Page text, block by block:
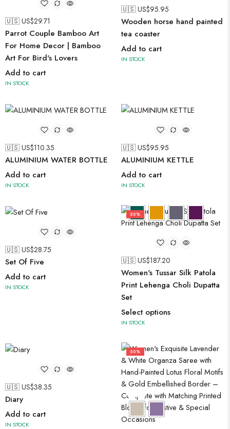
🇺🇸 US$29.71
Parrot Couple Bamboo Art
For Home Decor | Bamboo
Art For Bird's Lovers
Add to cart
IN STOCK
🇺🇸 US$95.95
Wooden horse hand painted
tea coaster
Add to cart
IN STOCK
🇺🇸 US$110.35
ALUMINIUM WATER BOTTLE
Add to cart
IN STOCK
🇺🇸 US$95.95
ALUMINIUM KETTLE
Add to cart
IN STOCK
🇺🇸 US$28.75
Set Of Five
Add to cart
IN STOCK
50%
🇺🇸 US$187.20
Women's Tussar Silk Patola
Print Lehenga Choli Dupatta
Set
Select options
IN STOCK
🇺🇸 US$38.35
Diary
Add to cart
IN STOCK
50%